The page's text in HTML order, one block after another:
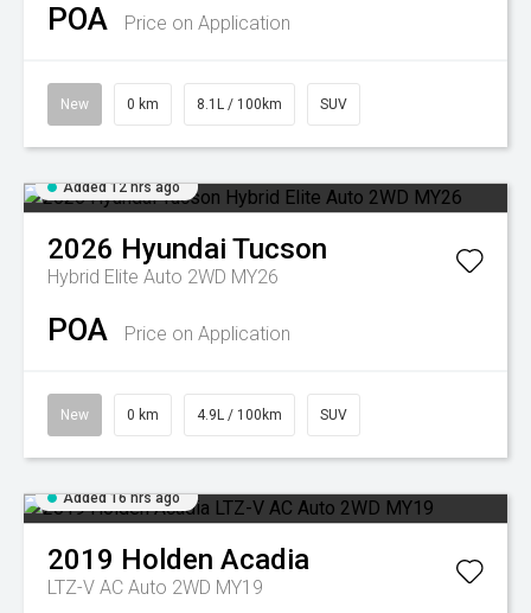
POA Price on Application
New 0 km 8.1L / 100km SUV
Added 12 hrs ago
2026 Hyundai Tucson
Hybrid Elite Auto 2WD MY26
POA Price on Application
New 0 km 4.9L / 100km SUV
Added 16 hrs ago
2019 Holden Acadia
LTZ-V AC Auto 2WD MY19